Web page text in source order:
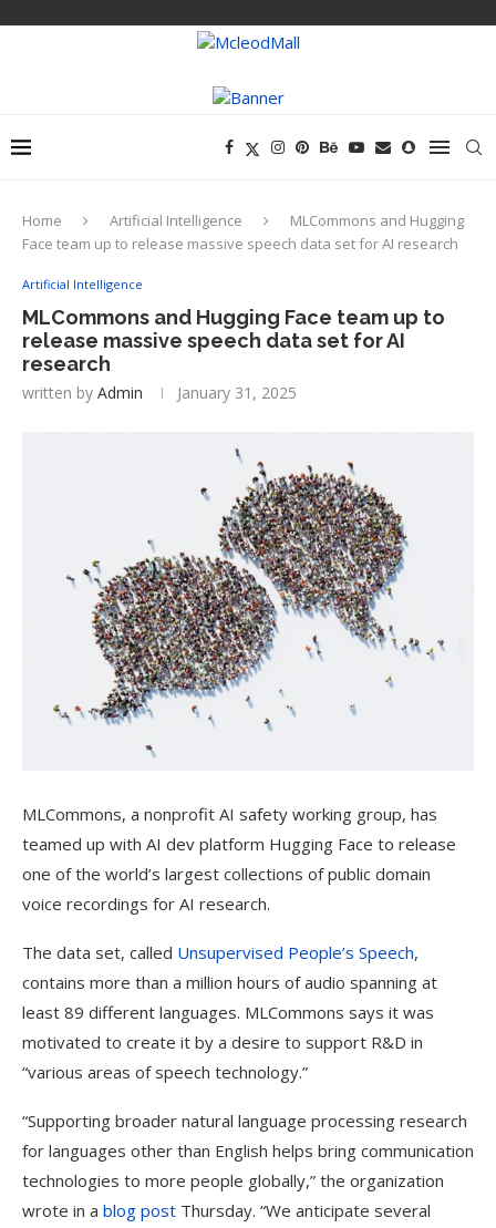
Home Artificial Intelligence
MLCommons and Hugging
Face team up to release massive speech data set for AI research
Artificial Intelligence
MLCommons and Hugging Face team up to
release massive speech data set for AI
research
written by Admin January 31, 2025
MLCommons, a nonprofit AI safety working group, has
teamed up with AI dev platform Hugging Face to release
one of the world’s largest collections of public domain
voice recordings for AI research.
The data set, called Unsupervised People’s Speech,
contains more than a million hours of audio spanning at
least 89 different languages. MLCommons says it was
motivated to create it by a desire to support R&D in
“various areas of speech technology.”
“Supporting broader natural language processing research
for languages other than English helps bring communication
technologies to more people globally,” the organization
wrote in a blog post Thursday. “We anticipate several